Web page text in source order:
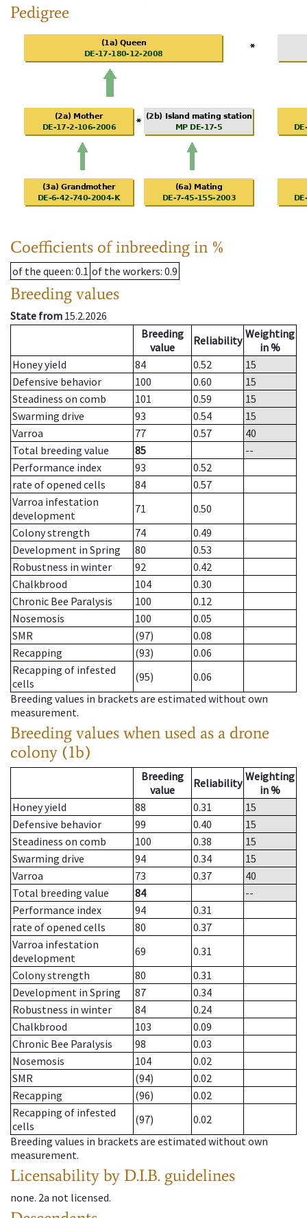
Pedigree
Coefficients of inbreeding in %
of the queen: 0.1 of the workers: 0.9
Breeding values
State from 15.2.2026
Breeding
value
Reliability Weighting
in %
Honey yield
84 0.52
15
Defensive behavior
100 0.60
15
Steadiness on comb
101 0.59
15
Swarming drive
93 0.54
15
Varroa
77 0.57
40
Total breeding value
85
--
Performance index
93
0.52
rate of opened cells
84
0.57
Varroa infestation
development
71
0.50
Colony strength
74
0.49
Development in Spring
80
0.53
Robustness in winter
92
0.42
Chalkbrood
104
0.30
Chronic Bee Paralysis
100
0.12
Nosemosis
100
0.05
SMR
(97)
0.08
Recapping
(93)
0.06
Recapping of infested
cells
(95)
0.06
Breeding values in brackets are estimated without own
measurement.
Breeding values when used as a drone
colony (1b)
Breeding
value
Reliability Weighting
in %
Honey yield
88 0.31
15
Defensive behavior
99 0.40
15
Steadiness on comb
100 0.38
15
Swarming drive
94 0.34
15
Varroa
73 0.37
40
Total breeding value
84
--
Performance index
94
0.31
rate of opened cells
80
0.37
Varroa infestation
development
69
0.31
Colony strength
80
0.31
Development in Spring
87
0.34
Robustness in winter
84
0.24
Chalkbrood
103
0.09
Chronic Bee Paralysis
98
0.03
Nosemosis
104
0.02
SMR
(94)
0.02
Recapping
(96)
0.02
Recapping of infested
cells
(97)
0.02
Breeding values in brackets are estimated without own
measurement.
Licensability by D.I.B. guidelines
none. 2a not licensed.